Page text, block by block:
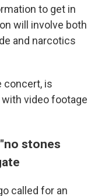
to get in
will involve both
and narcotics
concert, is
video footage
stones
called for an